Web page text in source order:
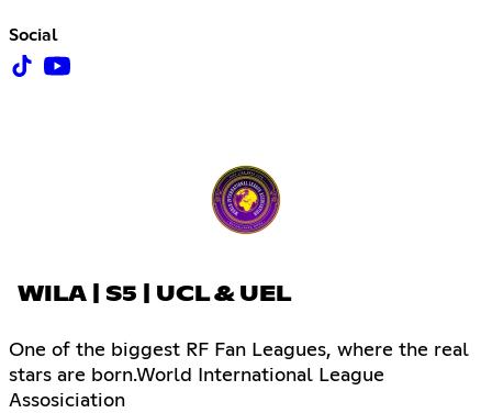
Social
WILA | S5 | UCL & UEL
One of the biggest RF Fan Leagues, where the real
stars are born.World International League
Assosiciation